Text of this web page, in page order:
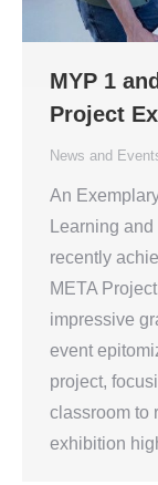
MYP 1
Project
News and
An
Learning
recently
META
impressive
event
project,
classroom to
exhibition